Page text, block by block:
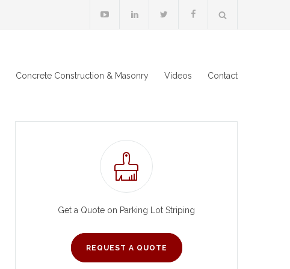
Concrete Construction & Masonry Videos Contact
Get a Quote on Parking Lot Striping
REQUEST A QUOTE